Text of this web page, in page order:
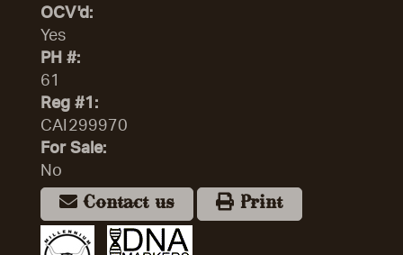
OCV'd:
Yes
PH #:
61
Reg #1:
CAI299970
For Sale:
No
Contact us
Print